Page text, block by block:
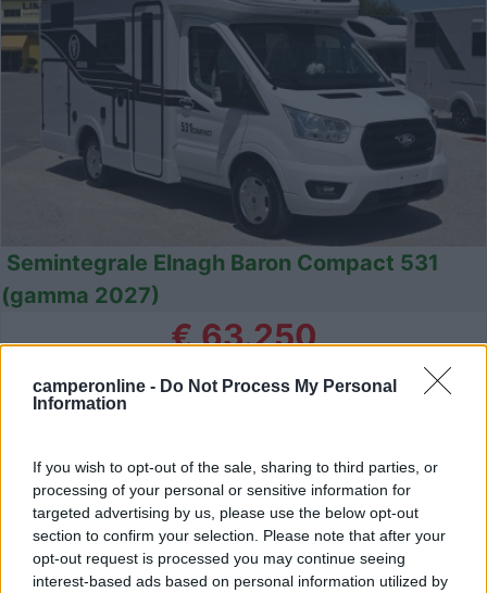
camperonline - Do Not Process My Personal
Information
If you wish to opt-out of the sale, sharing to third parties, or
processing of your personal or sensitive information for
targeted advertising by us, please use the below opt-out
section to confirm your selection. Please note that after your
opt-out request is processed you may continue seeing
interest-based ads based on personal information utilized by
Semintegrale Elnagh Baron Compact 531
(gamma 2027)
€ 63.250
4 / 4
Campalto (VE) - 25/07/2026